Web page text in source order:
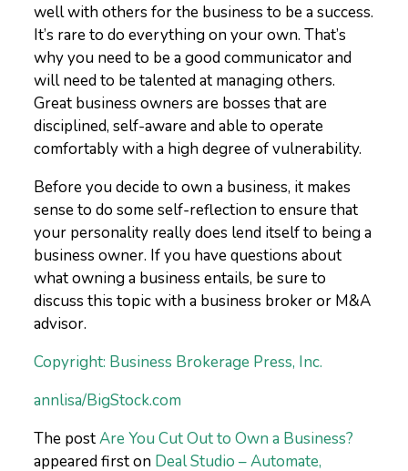
well with others for the business to be a success.
It’s rare to do everything on your own. That’s
why you need to be a good communicator and
will need to be talented at managing others.
Great business owners are bosses that are
disciplined, self-aware and able to operate
comfortably with a high degree of vulnerability.
Before you decide to own a business, it makes
sense to do some self-reflection to ensure that
your personality really does lend itself to being a
business owner. If you have questions about
what owning a business entails, be sure to
discuss this topic with a business broker or M&A
advisor.
Copyright: Business Brokerage Press, Inc.
annlisa/BigStock.com
The postAre You Cut Out to Own a Business?
appeared first on Deal Studio – Automate,